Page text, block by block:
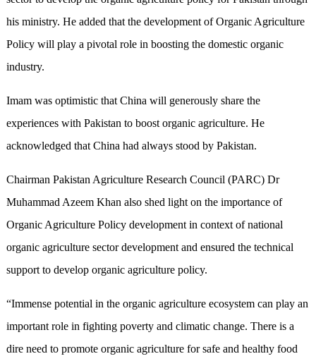
his ministry. He added that the development of Organic Agriculture
Policy will play a pivotal role in boosting the domestic organic
industry.
Imam was optimistic that China will generously share the
experiences with Pakistan to boost organic agriculture. He
acknowledged that China had always stood by Pakistan.
Chairman Pakistan Agriculture Research Council (PARC) Dr
Muhammad Azeem Khan also shed light on the importance of
Organic Agriculture Policy development in context of national
organic agriculture sector development and ensured the technical
support to develop organic agriculture policy.
“Immense potential in the organic agriculture ecosystem can play an
important role in fighting poverty and climatic change. There is a
dire need to promote organic agriculture for safe and healthy food